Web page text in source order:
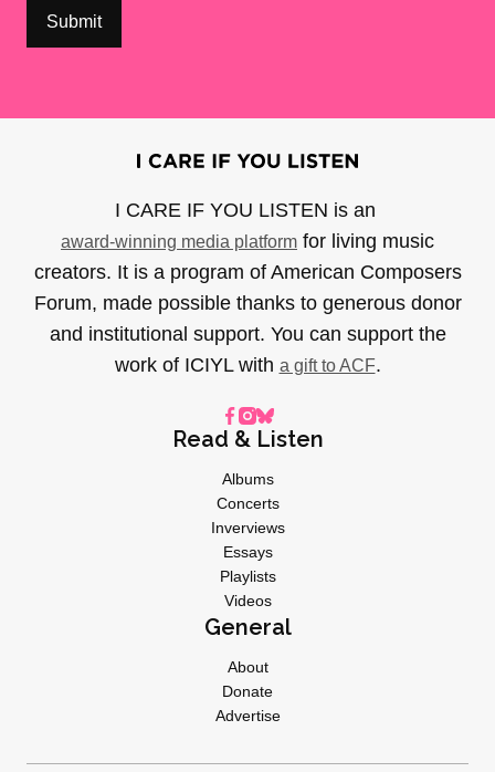
I CARE IF YOU LISTEN is an
award-winning media platform for living music
creators. It is a program of American Composers
Forum, made possible thanks to generous donor
and institutional support. You can support the
work of ICIYL with a gift to ACF.
Read & Listen
Albums
Concerts
Inverviews
Essays
Playlists
Videos
General
About
Donate
Advertise